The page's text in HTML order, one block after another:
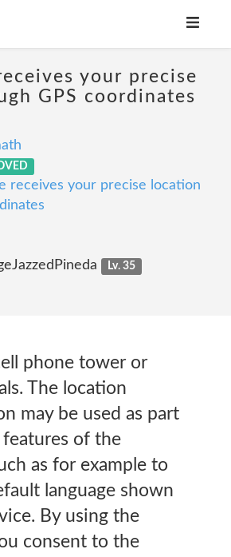
your precise
GPS coordinates
receives your precise location
Lv. 35
phone tower or
The location
may be used as part
of the
as for example to
language shown
By using the
consent to the